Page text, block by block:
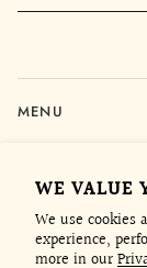
WE VALUE
We use cookies
experience,
more in our
MENU
LEGAL
CONTACT